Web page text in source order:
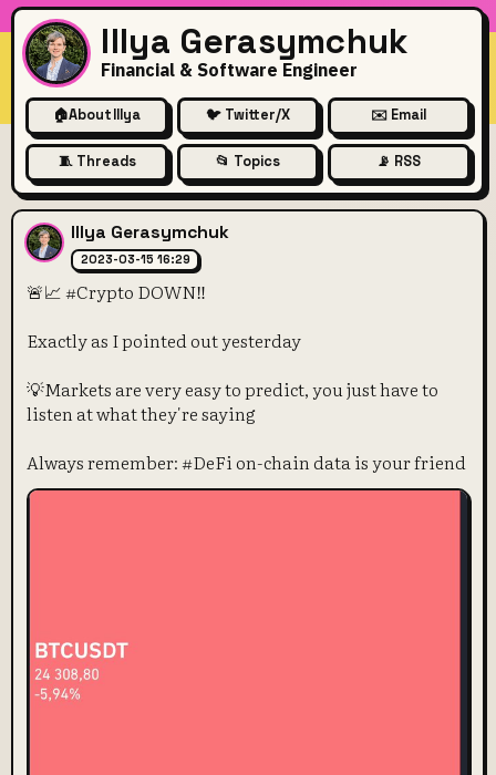
Illya Gerasymchuk
Financial & Software Engineer
🏠About Illya 🐦 Twitter/X ✉️ Email
🧵 Threads 📂 Topics 📡 RSS
🚨📈 #Crypto DOWN‼️
Illya Gerasymchuk
2023-03-15 16:29
🚨📈 #Crypto DOWN‼️
Exactly as I pointed out yesterday
💡Markets are very easy to predict, you just have to
listen at what they're saying
Always remember: #DeFi on-chain data is your friend